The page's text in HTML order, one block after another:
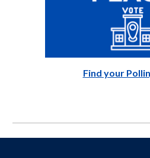
Find your